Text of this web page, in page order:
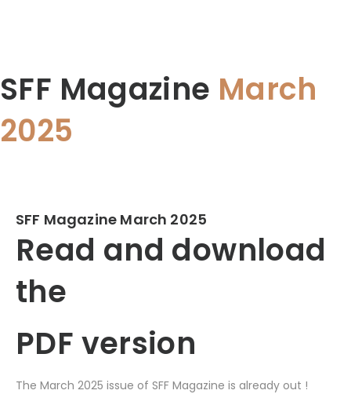
SFF Magazine March
2025
SFF Magazine March 2025
Read and download
the
PDF version
The March 2025 issue of SFF Magazine is already out !